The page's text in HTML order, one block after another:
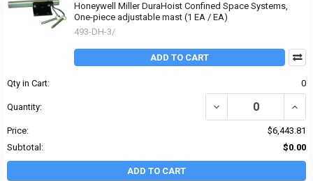
Honeywell Miller DuraHoist Confined Space Systems,
One-piece adjustable mast (1 EA / EA)
493-DH-3/
ADD TO CART
Qty in Cart: 0
Quantity: DECREASE QUANTITY
Price:
$6,443.81
Subtotal:
$0.00
ADD TO CART